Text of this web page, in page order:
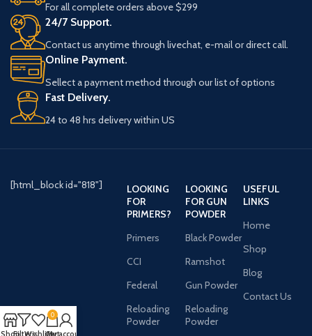
For all complete orders above $299
24/7 Support.
Contact us anytime through livechat, e-mail or direct call.
Online Payment.
Sellect a payment method through our list of options
Fast Delivery.
24 to 48 hrs delivery within US
[html_block id="818"]
LOOKING
FOR
PRIMERS?
Primers
CCI
Federal
Reloading
Powder
LOOKING
FOR GUN
POWDER
Black Powder
Ramshot
Gun Powder
Reloading
Powder
USEFUL
LINKS
Home
Shop
Blog
Contact Us
ShopFiltersWishlist
0
Cart
My account